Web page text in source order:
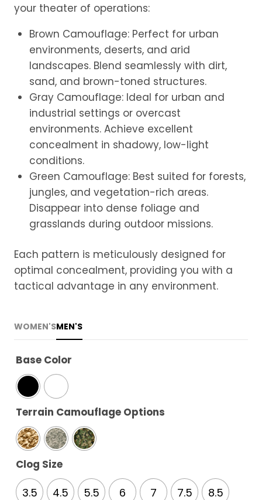
your theater of operations:
Brown Camouflage: Perfect for urban
environments, deserts, and arid
landscapes. Blend seamlessly with dirt,
sand, and brown-toned structures.
Gray Camouflage: Ideal for urban and
industrial settings or overcast
environments. Achieve excellent
concealment in shadowy, low-light
conditions.
Green Camouflage: Best suited for forests,
jungles, and vegetation-rich areas.
Disappear into dense foliage and
grasslands during outdoor missions.
Each pattern is meticulously designed for
optimal concealment, providing you with a
tactical advantage in any environment.
WOMEN'SMEN'S
Base Color
Terrain Camouflage Options
Clog Size
3.5 4.5 5.5 6 7 7.5 8.5